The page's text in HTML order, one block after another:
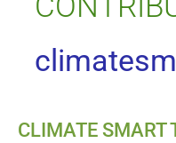
CLIMATE SMART